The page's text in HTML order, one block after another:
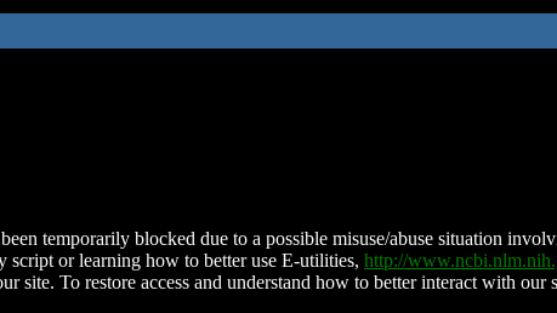
temporarily blocked due to a possible misuse/abuse situation
script or learning how to better use E-utilities, http://
site. To restore access and understand how to better interact with